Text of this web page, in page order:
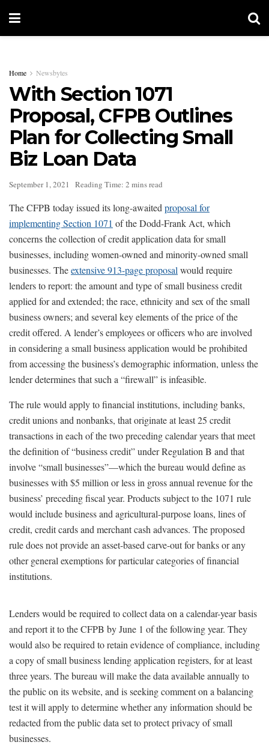
Home Newsbytes
With Section 1071
Proposal, CFPB Outlines
Plan for Collecting Small
Biz Loan Data
September 1, 2021 Reading Time: 2 mins read
The CFPB today issued its long-awaited proposal for
implementing Section 1071 of the Dodd-Frank Act, which
concerns the collection of credit application data for small
businesses, including women-owned and minority-owned small
businesses. Theextensive 913-page proposal would require
lenders to report: the amount and type of small business credit
applied for and extended; the race, ethnicity and sex of the small
business owners; and several key elements of the price of the
credit offered. A lender’s employees or officers who are involved
in considering a small business application would be prohibited
from accessing the business’s demographic information, unless the
lender determines that such a “firewall” is infeasible.
The rule would apply to financial institutions, including banks,
credit unions and nonbanks, that originate at least 25 credit
transactions in each of the two preceding calendar years that meet
the definition of “business credit” under Regulation B and that
involve “small businesses”—which the bureau would define as
businesses with $5 million or less in gross annual revenue for the
business’ preceding fiscal year. Products subject to the 1071 rule
would include business and agricultural-purpose loans, lines of
credit, credit cards and merchant cash advances. The proposed
rule does not provide an asset-based carve-out for banks or any
other general exemptions for particular categories of financial
institutions.
Lenders would be required to collect data on a calendar-year basis
and report it to the CFPB by June 1 of the following year. They
would also be required to retain evidence of compliance, including
a copy of small business lending application registers, for at least
three years. The bureau will make the data available annually to
the public on its website, and is seeking comment on a balancing
test it will apply to determine whether any information should be
redacted from the public data set to protect privacy of small
businesses.